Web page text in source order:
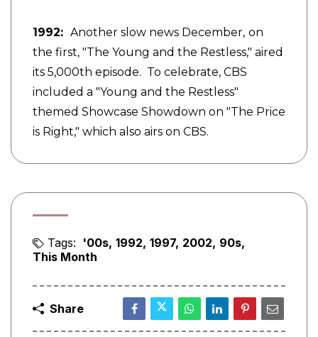
1992: Another slow news December, on
the first, "The Young and the Restless," aired
its 5,000th episode. To celebrate, CBS
included a "Young and the Restless"
themed Showcase Showdown on "The Price
is Right," which also airs on CBS.
Tags: '00s 1992 1997 2002 90s
This Month
Share